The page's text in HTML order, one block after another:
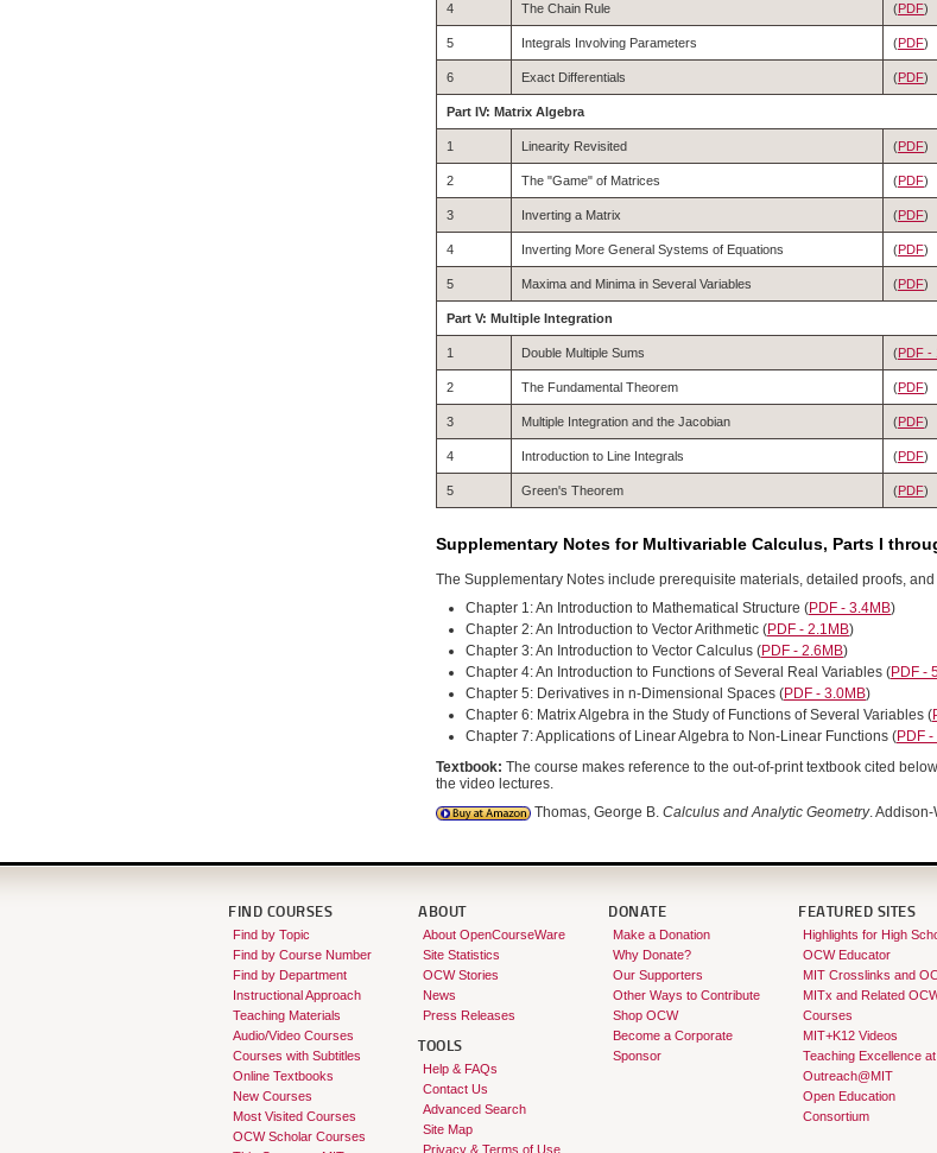
4 The Chain Rule (PDF)
5 Integrals Involving Parameters (PDF)
6 Exact Differentials (PDF)
Part IV: Matrix Algebra
1 Linearity Revisited (PDF)
2 The "Game" of Matrices (PDF)
3 Inverting a Matrix (PDF)
4 Inverting More General Systems of Equations (PDF)
5 Maxima and Minima in Several Variables (PDF)
Part V: Multiple Integration
1 Double Multiple Sums (PDF -
2 The Fundamental Theorem (PDF)
3 Multiple Integration and the Jacobian (PDF)
4 Introduction to Line Integrals (PDF)
5 Green's Theorem (PDF)
Supplementary Notes for Multivariable Calculus, Parts I
The Supplementary Notes include prerequisite materials, detailed proofs,
Chapter 1: An Introduction to Mathematical Structure (PDF - 3.4MB)
Chapter 2: An Introduction to Vector Arithmetic (PDF - 2.1MB)
Chapter 3: An Introduction to Vector Calculus (PDF - 2.6MB)
Chapter 4: An Introduction to Functions of Several Real Variables (PDF -
Chapter 5: Derivatives in n-Dimensional Spaces (PDF - 3.0MB)
Chapter 6: Matrix Algebra in the Study of Functions of Several Variables (
Chapter 7: Applications of Linear Algebra to Non-Linear Functions (PDF
Textbook: The course makes reference to the out-of-print textbook cited
the video lectures.
Thomas, George B. Calculus and Analytic Geometry.
FIND COURSES
Find by Topic
Find by Course Number
Find by Department
Instructional Approach
Teaching Materials
Audio/Video Courses
Courses with Subtitles
Online Textbooks
New Courses
Most Visited Courses
OCW Scholar Courses
ABOUT
About OpenCourseWare
Site Statistics
OCW Stories
News
Press Releases
TOOLS
Help & FAQs
Contact Us
Advanced Search
Site Map
Privacy & Terms of Use
DONATE
Make a Donation
Why Donate?
Our Supporters
Other Ways to Contribute
Shop OCW
Become a Corporate
Sponsor
FEATURED SITES
Highlights for High
OCW Educator
MIT Crosslinks and
MITx and Related
Courses
MIT+K12 Videos
Teaching Excellence
Outreach@MIT
Open Education
Consortium